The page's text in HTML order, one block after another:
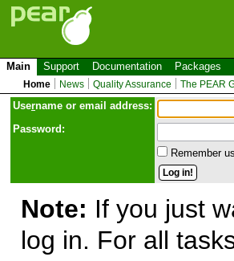
Main Support Documentation Packages
Home News Quality Assurance The PEAR
Username or email address:
Password:
Remember
Note: If you just
log in. For all